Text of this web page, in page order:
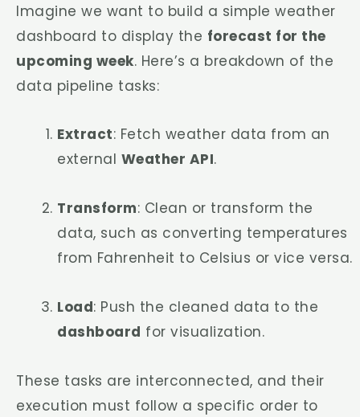
Imagine we want to build a simple weather
dashboard to display the forecast for the
upcoming week. Here’s a breakdown of the
data pipeline tasks:
Extract: Fetch weather data from an
external Weather API.
Transform: Clean or transform the
data, such as converting temperatures
from Fahrenheit to Celsius or vice versa.
Load: Push the cleaned data to the
dashboard for visualization.
These tasks are interconnected, and their
execution must follow a specific order to